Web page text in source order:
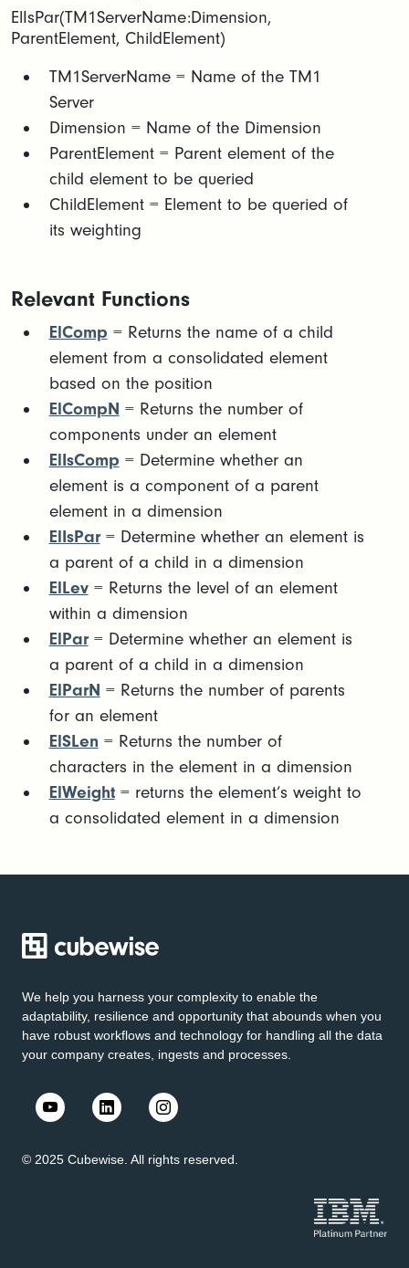
ElIsPar(TM1ServerName:Dimension,
ParentElement, ChildElement)
​TM1ServerName = Name of the TM1
Server
Dimension = Name of the Dimension
ParentElement = Parent element of the
child element to be queried
ChildElement = Element to be queried of
its weighting
Relevant Functions
ElComp = Returns the name of a child
element from a consolidated element
based on the position
ElCompN = Returns the number of
components under an element
ElIsComp = Determine whether an
element is a component of a parent
element in a dimension
ElIsPar= Determine whether an element is
a parent of a child in a dimension
ElLev= Returns the level of an element
within a dimension
ElPar= Determine whether an element is
a parent of a child in a dimension
ElParN = Returns the number of parents
for an element
ElSLen = Returns the number of
characters in the element in a dimension
ElWeight= returns the element’s weight to
a consolidated element in a dimension
We help you harness your complexity to enable the
adaptability, resilience and opportunity that abounds when you
have robust workflows and technology for handling all the data
your company creates, ingests and processes.
© 2025 Cubewise. All rights reserved.